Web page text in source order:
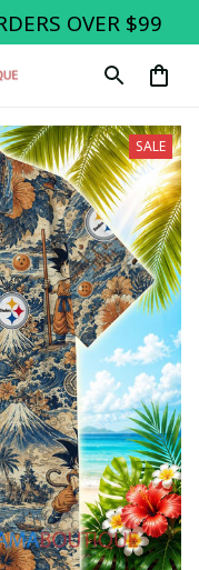
OVER $99
SALE